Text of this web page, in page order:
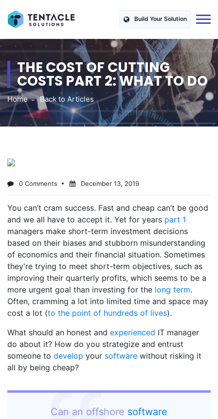
Build Your Solution
THE COST OF CUTTING
COSTS PART 2: WHAT TO DO
Home Back to Articles
0 Comments December 13, 2019
You can’t cram success. Fast and cheap can’t be good
and we all have to accept it. Yet for years part 1
managers make short-term investment decisions
based on their biases and stubborn misunderstanding
of economics and their financial situation. Sometimes
they're trying to meet short-term objectives, such as
improving their quarterly profits, which seems to be a
more urgent goal than investing for the long term.
Often, cramming a lot into limited time and space may
cost a lot (to the point of hundreds of lives).
What should an honest and experienced IT manager
do about it? How do you strategize and entrust
someone to develop your software without risking it
all by being cheap?
Can an offshore software